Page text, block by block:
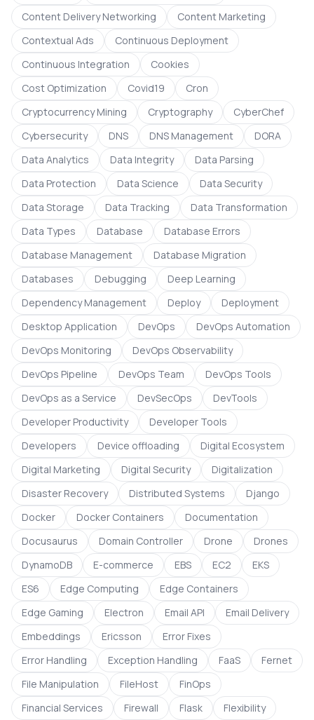
Content Delivery Networking
Content Marketing
Contextual Ads
Continuous Deployment
Continuous Integration
Cookies
Cost Optimization
Covid19
Cron
Cryptocurrency Mining
Cryptography
CyberChef
Cybersecurity
DNS DNS Management
DORA
Data Analytics
Data Integrity
Data Parsing
Data Protection
Data Science
Data Security
Data Storage
Data Tracking
Data Transformation
Data Types
Database
Database Errors
Database Management
Database Migration
Databases
Debugging
Deep Learning
Dependency Management
Deploy
Deployment
Desktop Application
DevOps
DevOps Automation
DevOps Monitoring
DevOps Observability
DevOps Pipeline
DevOps Team
DevOps Tools
DevOps as a Service
DevSecOps
DevTools
Developer Productivity
Developer Tools
Developers
Device offloading
Digital Ecosystem
Digital Marketing
Digital Security
Digitalization
Disaster Recovery
Distributed Systems
Django
Docker
Docker Containers
Documentation
Docusaurus
Domain Controller Drone
Drones
DynamoDB
E-commerce EBS EC2
EKS
ES6
Edge Computing
Edge Containers
Edge Gaming
Electron Email API
Email Delivery
Embeddings
Ericsson
Error Fixes
Error Handling
Exception Handling FaaS
Fernet
File Manipulation
FileHost
FinOps
Financial Services
Firewall Flask
Flexibility